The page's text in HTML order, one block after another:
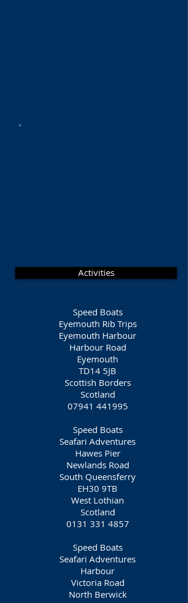
Activities
Speed Boats
Eyemouth Rib Trips
Eyemouth Harbour
Harbour Road
Eyemouth
TD14 5JB
Scottish Borders
Scotland
07941 441995
Speed Boats
Seafari Adventures
Hawes Pier
Newlands Road
South Queensferry
EH30 9TB
West Lothian
Scotland
0131 331 4857
Speed Boats
Seafari Adventures
Harbour
Victoria Road
North Berwick